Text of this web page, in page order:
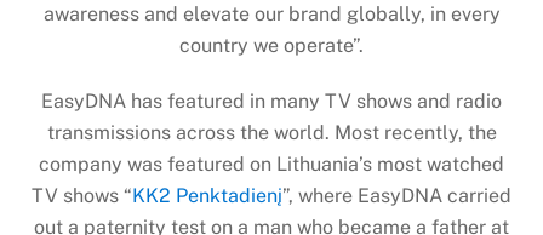
awareness and elevate our brand globally, in every
country we operate”.
EasyDNA has featured in many TV shows and radio
transmissions across the world. Most recently, the
company was featured on Lithuania’s most watched
TV shows “KK2 Penktadienį”, where EasyDNA carried
out a paternity test on a man who became a father at